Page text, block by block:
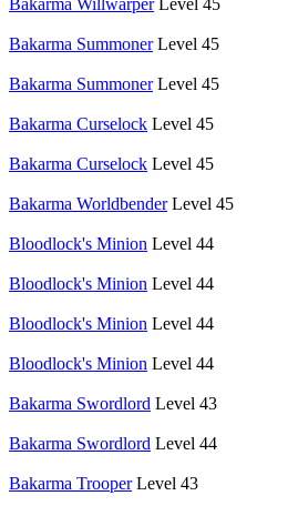
Bakarma Summoner Level 45
Bakarma Summoner Level 45
Bakarma Curselock Level 45
Bakarma Curselock Level 45
Bakarma Worldbender Level 45
Bloodlock's Minion Level 44
Bloodlock's Minion Level 44
Bloodlock's Minion Level 44
Bloodlock's Minion Level 44
Bakarma Swordlord Level 43
Bakarma Swordlord Level 44
Bakarma Trooper Level 43